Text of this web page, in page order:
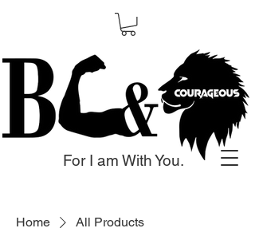
For I am With You.
Home All Products